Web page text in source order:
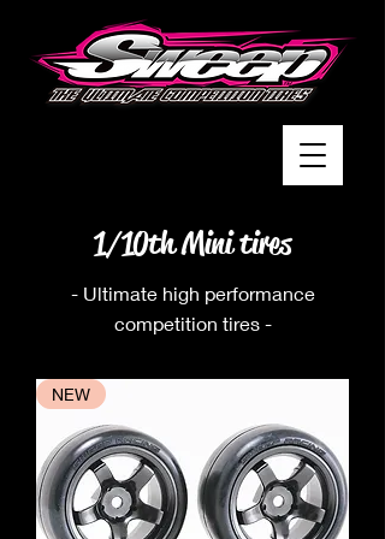
1/10th Mini tires
- Ultimate high performance
competition tires -
NEW